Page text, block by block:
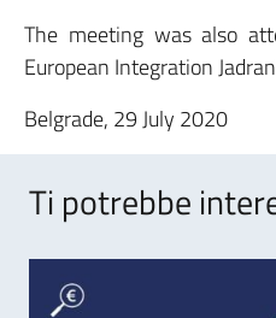
The meeting was also
European Integration
Belgrade, 29 July 2020
Ti potrebbe